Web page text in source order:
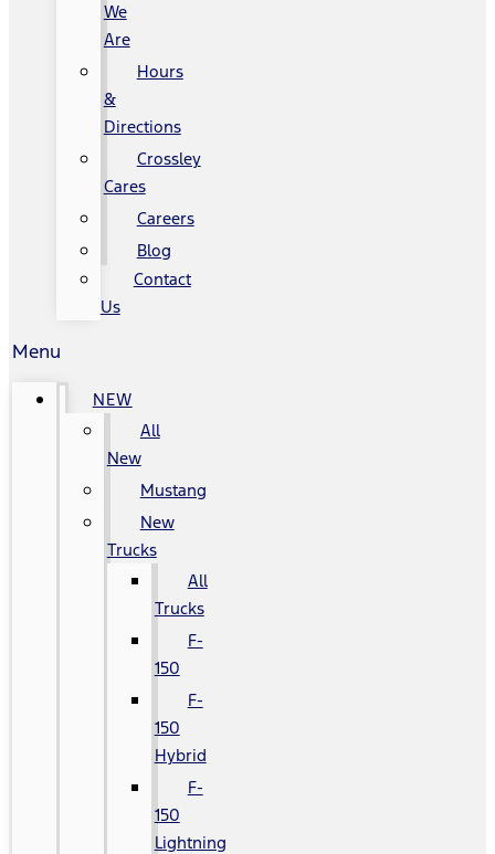
We
Are
Hours
&
Directions
Crossley
Cares
Careers
Blog
Contact
Us
Menu
NEW
All
New
Mustang
New
Trucks
All
Trucks
F-
150
F-
150
Hybrid
F-
150
Lightning